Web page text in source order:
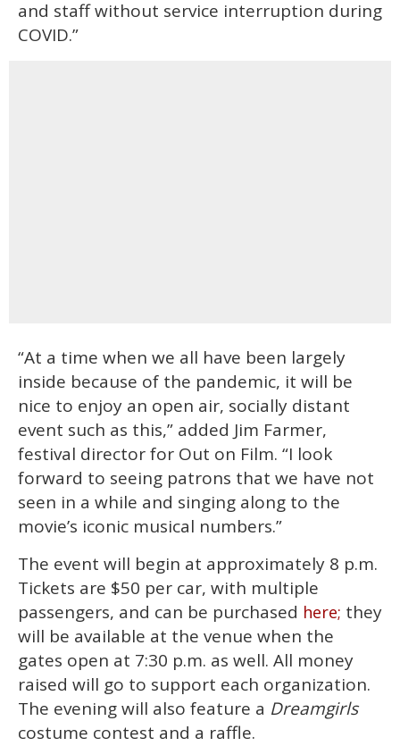
and staff without service interruption during
COVID.”
“At a time when we all have been largely
inside because of the pandemic, it will be
nice to enjoy an open air, socially distant
event such as this,” added Jim Farmer,
festival director for Out on Film. “I look
forward to seeing patrons that we have not
seen in a while and singing along to the
movie’s iconic musical numbers.”
The event will begin at approximately 8 p.m.
Tickets are $50 per car, with multiple
passengers, and can be purchased here; they
will be available at the venue when the
gates open at 7:30 p.m. as well. All money
raised will go to support each organization.
The evening will also feature a Dreamgirls
costume contest and a raffle.